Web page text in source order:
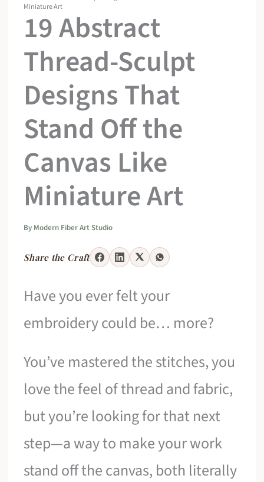
Miniature Art
19 Abstract
Thread-Sculpt
Designs That
Stand Off the
Canvas Like
Miniature Art
By Modern Fiber Art Studio
Share the Craft
Have you ever felt your
embroidery could be… more?
You’ve mastered the stitches, you
love the feel of thread and fabric,
but you’re looking for that next
step—a way to make your work
stand off the canvas, both literally